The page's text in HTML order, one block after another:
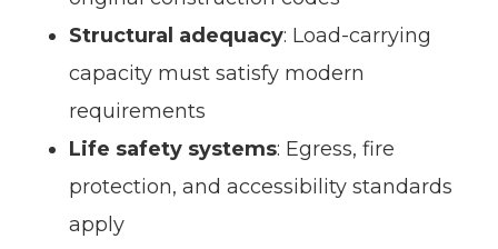
Structural adequacy: Load-carrying
capacity must satisfy modern
requirements
Life safety systems: Egress, fire
protection, and accessibility standards
apply